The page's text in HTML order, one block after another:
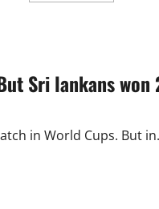
Wins
Men’s
Sri lankans won
in World Cups. But